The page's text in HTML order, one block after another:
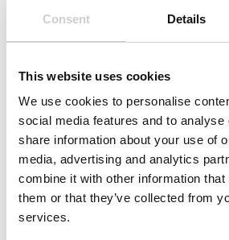
Consent Details
This website uses cookies
We use cookies to personalise
social media features and to analyse
share information about your use of
media, advertising and analytics
combine it with other information that
them or that they’ve collected from
services.
Join us today
To always stay on top within the
simulation and its development
and resource list